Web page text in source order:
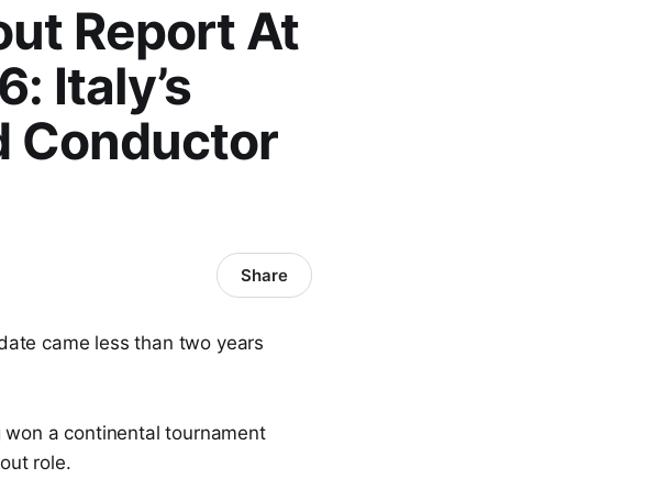
Report At
Italy’s
Conductor
Share
came less than two years
a continental tournament
role.